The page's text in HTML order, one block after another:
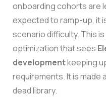
onboarding cohorts are
expected to ramp-up, it
scenario difficulty. This
optimization that sees
developmentkeeping
requirements. It is made
dead library.